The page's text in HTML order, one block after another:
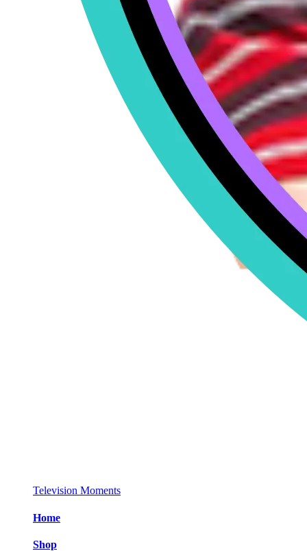
Television Moments
Home
Shop